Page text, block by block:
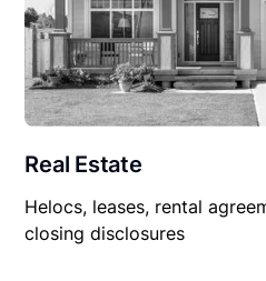
Real Estate
Helocs, leases, rental
closing disclosures